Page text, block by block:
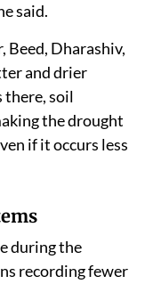
said.
Beed, Dharashiv,
and drier
there, soil
the drought
if it occurs less
during the
recording fewer